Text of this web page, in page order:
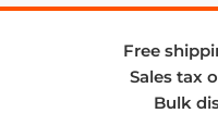
Free
Sales tax
Bulk